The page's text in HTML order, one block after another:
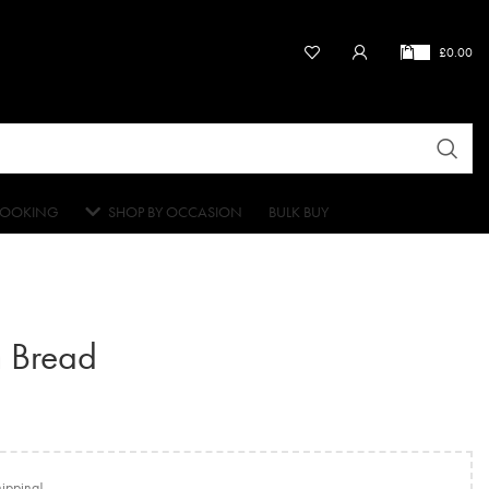
£0.00
SHOP BY OCCASION BULK BUY